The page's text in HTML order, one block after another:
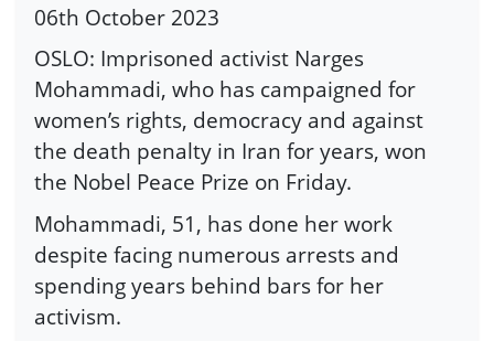
06th October 2023
OSLO: Imprisoned activist Narges
Mohammadi, who has campaigned for
women’s rights, democracy and against
the death penalty in Iran for years, won
the Nobel Peace Prize on Friday.
Mohammadi, 51, has done her work
despite facing numerous arrests and
spending years behind bars for her
activism.